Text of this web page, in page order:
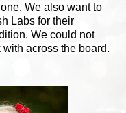
We also want to
Labs for their
We could not
across the board.